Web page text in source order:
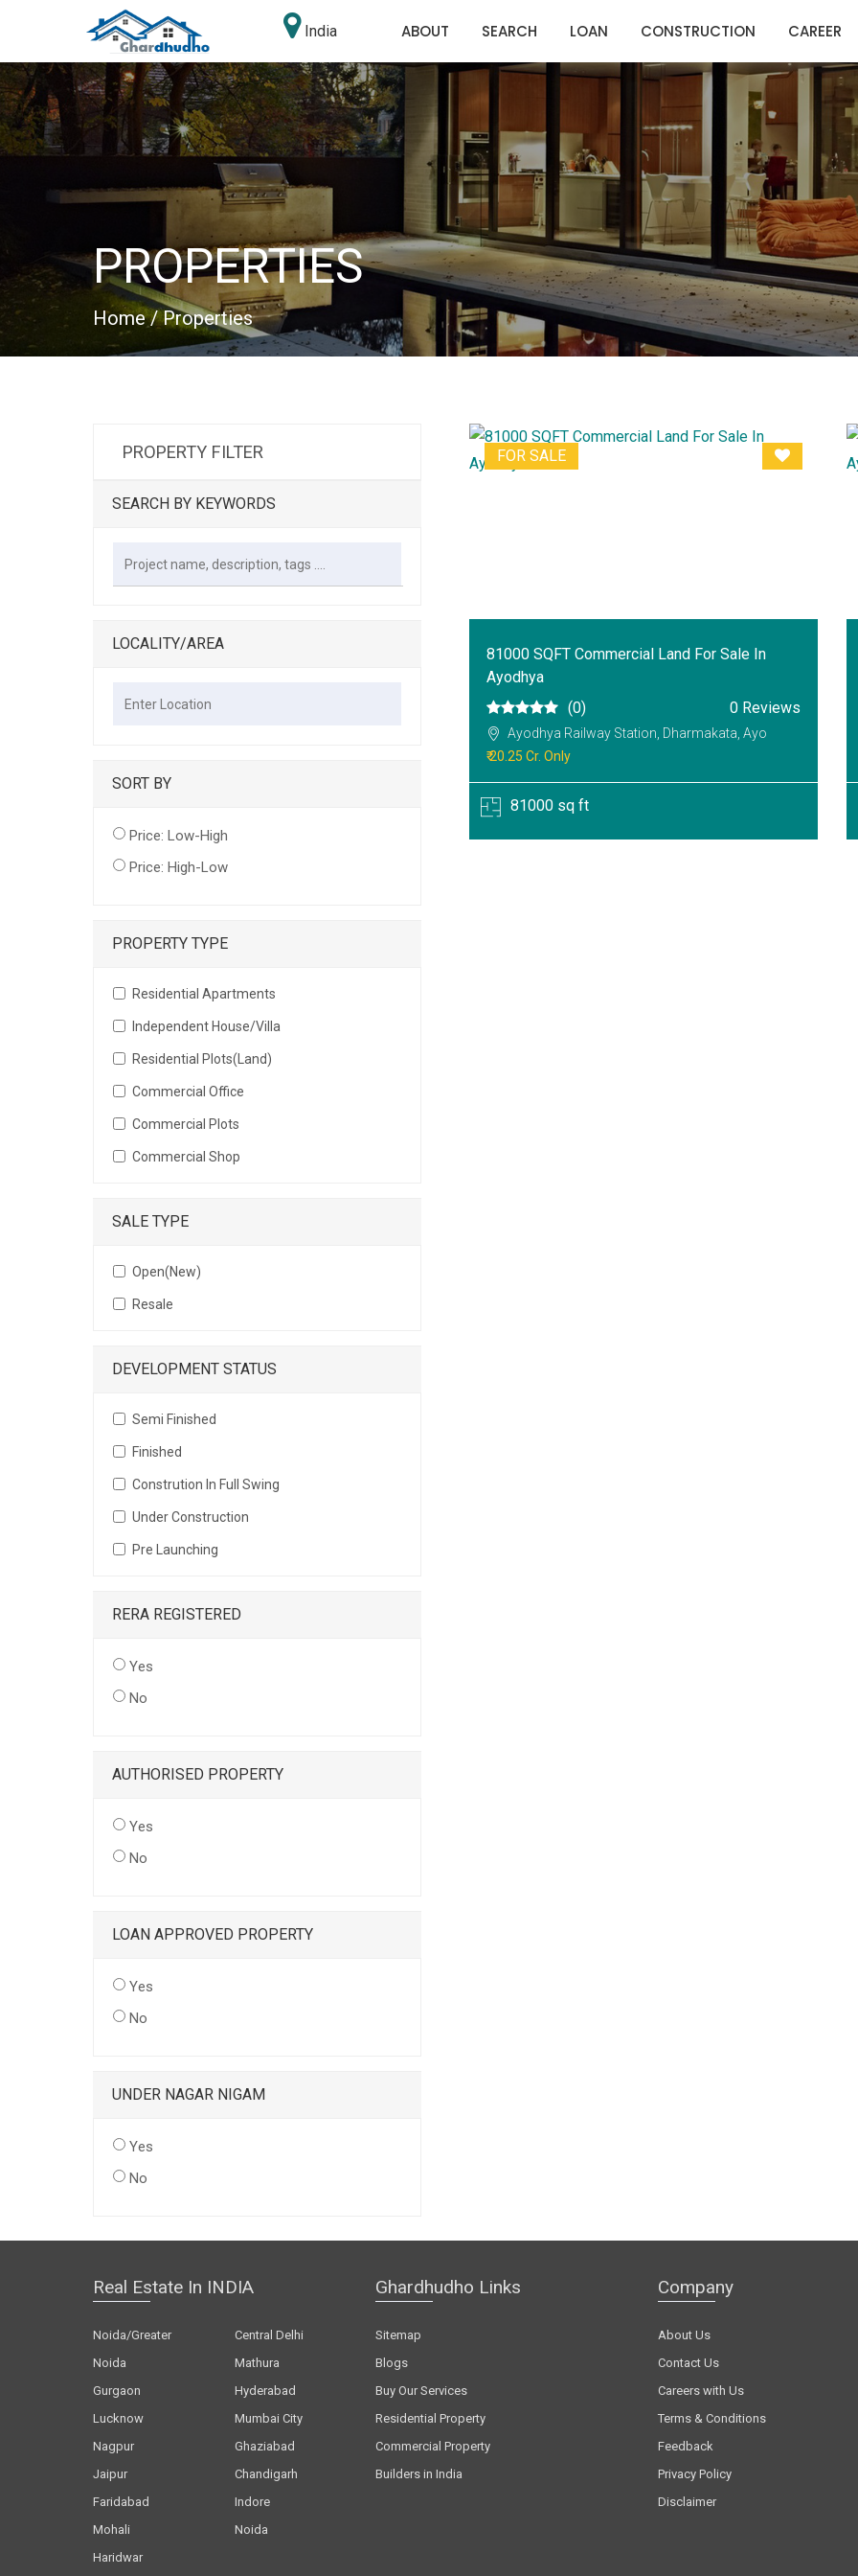
India ABOUT SEARCH LOAN CONSTRUCTION CAREER
PROPERTIES
Home/ Properties
PROPERTY FILTER
SEARCH BY KEYWORDS
LOCALITY/AREA
SORT BY
Price: Low-High
Price: High-Low
PROPERTY TYPE
Residential Apartments
Independent House/Villa
Residential Plots(Land)
Commercial Office
Commercial Plots
Commercial Shop
SALE TYPE
Open(New)
Resale
DEVELOPMENT STATUS
Semi Finished
Finished
Constrution In Full Swing
Under Construction
Pre Launching
RERA REGISTERED
Yes
No
AUTHORISED PROPERTY
Yes
No
LOAN APPROVED PROPERTY
Yes
No
UNDER NAGAR NIGAM
Yes
No
FOR SALE
81000 SQFT Commercial Land For Sale In
Ayodhya
(0)
0 Reviews
Ayodhya Railway Station, Dharmakata, Ayo
₹ 20.25 Cr. Only
81000 sq ft
Real Estate In INDIA
Noida/Greater
Noida
Central Delhi
Mathura
Gurgaon
Hyderabad
Lucknow
Mumbai City
Nagpur
Ghaziabad
Jaipur
Chandigarh
Faridabad
Indore
Mohali
Noida
Haridwar
Ghardhudho Links
Sitemap
Blogs
Buy Our Services
Residential Property
Commercial Property
Builders in India
Company
About Us
Contact Us
Careers with Us
Terms & Conditions
Feedback
Privacy Policy
Disclaimer